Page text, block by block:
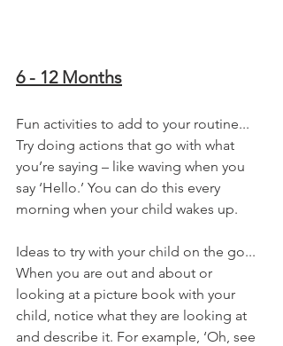
6 - 12 Months
Fun activities to add to your routine...
Try doing actions that go with what
you’re saying – like waving when you
say ‘Hello.’ You can do this every
morning when your child wakes up.
Ideas to try with your child on the go...
When you are out and about or
looking at a picture book with your
child, notice what they are looking at
and describe it. For example, ‘Oh, see